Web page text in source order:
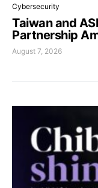
Cybersecurity
Taiwan and
Partnership
August 7, 2026